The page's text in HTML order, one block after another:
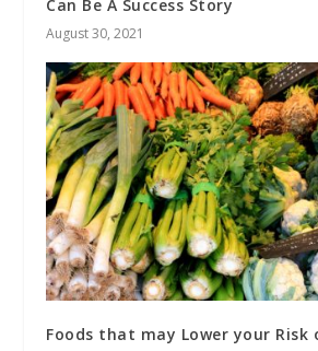
Can Be A Success Story
August 30, 2021
Foods that may Lower your Risk